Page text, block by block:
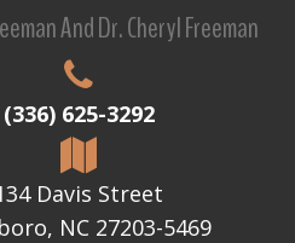
And Dr. Cheryl Freeman
(336) 625-3292
Davis Street
NC 27203-5469